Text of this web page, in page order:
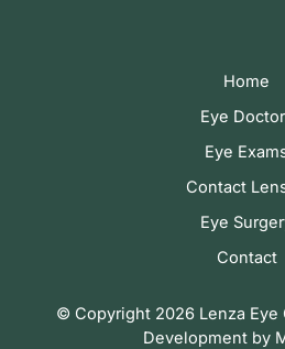
Home
Eye
Eye
Contact
Eye
Contact
© Copyright 2026 Lenza Eye
Development by